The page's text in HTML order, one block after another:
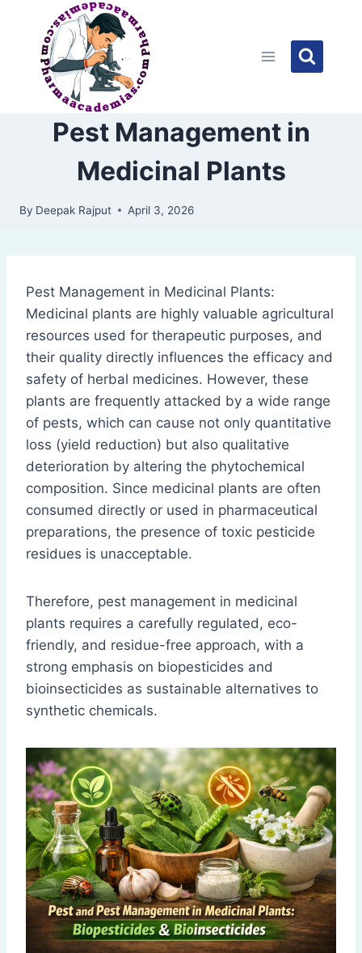
content
Pest Management in
Medicinal Plants
By Deepak Rajput April 3, 2026
Pest Management in Medicinal Plants:
Medicinal plants are highly valuable agricultural
resources used for therapeutic purposes, and
their quality directly influences the efficacy and
safety of herbal medicines. However, these
plants are frequently attacked by a wide range
of pests, which can cause not only quantitative
loss (yield reduction) but also qualitative
deterioration by altering the phytochemical
composition. Since medicinal plants are often
consumed directly or used in pharmaceutical
preparations, the presence of toxic pesticide
residues is unacceptable.
Therefore, pest management in medicinal
plants requires a carefully regulated, eco-
friendly, and residue-free approach, with a
strong emphasis on biopesticides and
bioinsecticides as sustainable alternatives to
synthetic chemicals.